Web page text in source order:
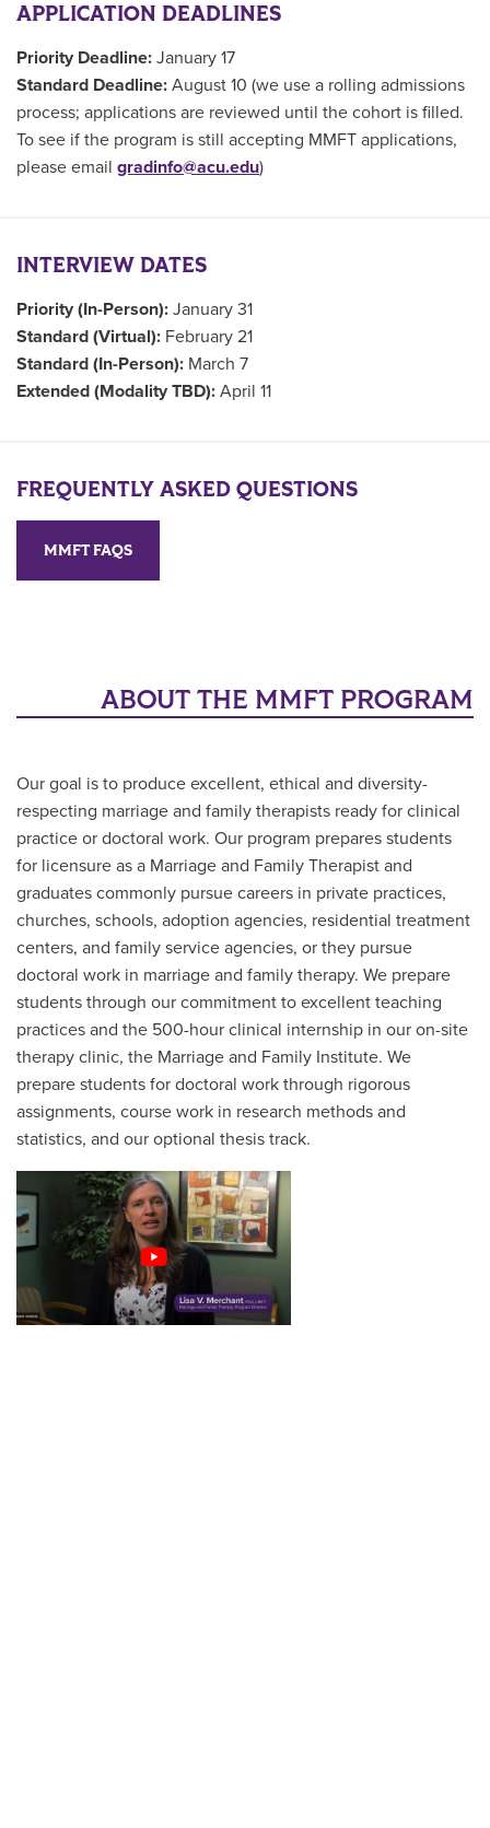
APPLICATION DEADLINES
Priority Deadline: January 17
Standard Deadline: August 10 (we use a rolling admissions
process; applications are reviewed until the cohort is filled.
To see if the program is still accepting MMFT applications,
please email gradinfo@acu.edu)
INTERVIEW DATES
Priority (In-Person): January 31
Standard (Virtual): February 21
Standard (In-Person): March 7
Extended (Modality TBD): April 11
FREQUENTLY ASKED QUESTIONS
MMFT FAQS
ABOUT THE MMFT PROGRAM
Our goal is to produce excellent, ethical and diversity-
respecting marriage and family therapists ready for clinical
practice or doctoral work. Our program prepares students
for licensure as a Marriage and Family Therapist and
graduates commonly pursue careers in private practices,
churches, schools, adoption agencies, residential treatment
centers, and family service agencies, or they pursue
doctoral work in marriage and family therapy. We prepare
students through our commitment to excellent teaching
practices and the 500-hour clinical internship in our on-site
therapy clinic, the Marriage and Family Institute. We
prepare students for doctoral work through rigorous
assignments, course work in research methods and
statistics, and our optional thesis track.